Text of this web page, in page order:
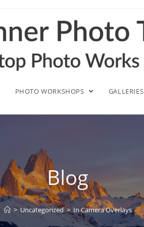
PHOTO WORKSHOPS GALLERIES
Blog
> Uncategorized > In Camera Overlays